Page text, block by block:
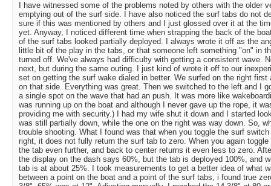
I have witnessed some of the problems noted by others with the older
emptying out of the surf side. I have also noticed the surf tabs do not
sure if this was mentioned by others and I just glossed over it at the
yet. Anyway, I noticed different time when strapping the back of the
of the surf tabs looked partially deployed. I always wrote it off as the
little bit of the play in the tabs, or that someone left something "on" in
turned off. We've always had difficulty with getting a consistent wave.
next, but during the same outing. I just kind of wrote it off to our
set on getting the surf wake dialed in better. We surfed on the right
on that side. Everything was great. Then we switched to the left and I
a single spot on the wave that had an push. It was more like
was running up on the boat and although I never gave up the rope, it
providing me with security.) I had my wife shut it down and I started
was still partially down, while the one on the right was way down. So,
trouble shooting. What I found was that when you toggle the surf
right, it does not fully return the surf tab to zero. When you again
the tab even further, and back to center returns it even less to zero.
the display on the dash says 60%, but the tab is deployed 100%, and
tab is at about 25%. I took measurements to get a better idea of what
between a point on the boat and a point of the surf tabs, i found true